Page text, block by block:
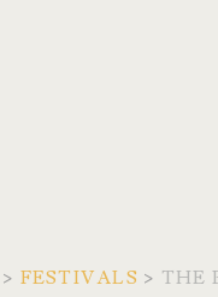
> FESTIVALS > THE